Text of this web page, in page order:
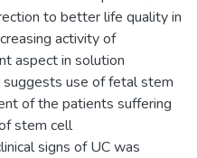
to better life quality in
activity of
aspect in solution
use of fetal stem
of the patients suffering
stem cell
signs of UC was